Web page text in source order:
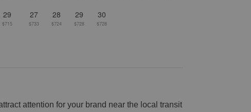
29
$715
27
$733
28
$724
29
$728
30
$728
attention for your brand near the local transit